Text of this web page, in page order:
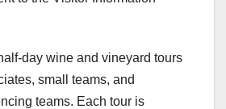
day wine and vineyard tours
small teams, and
teams. Each tour is